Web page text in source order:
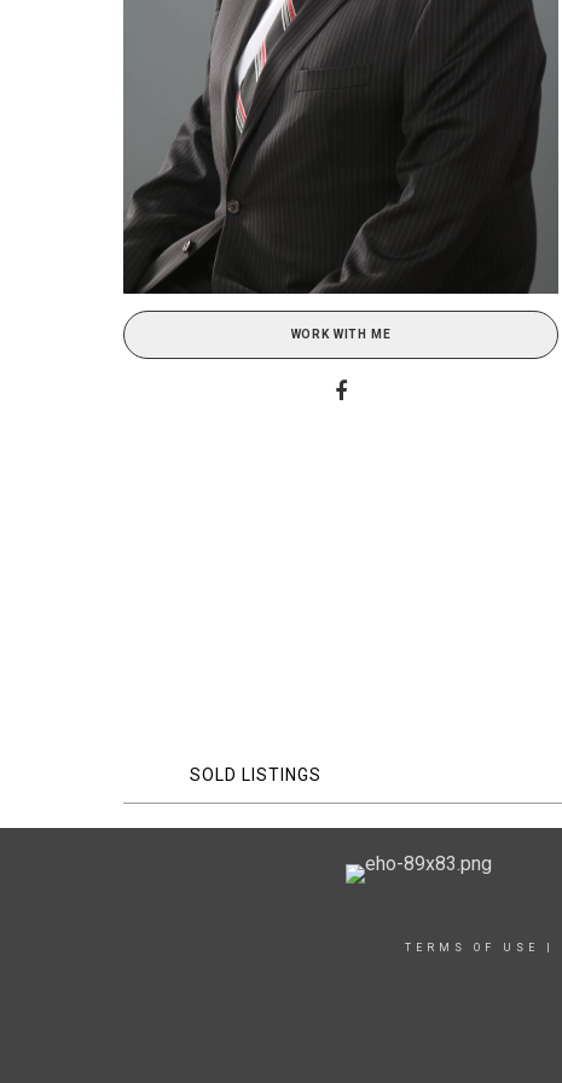
WORK WITH ME
SOLD LISTINGS
TERMS OF USE